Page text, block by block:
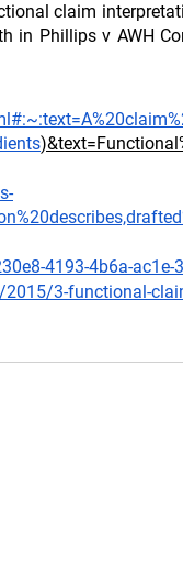
claim
Phillips v AWH
4193-4b6a-ac1e-
3-functional-